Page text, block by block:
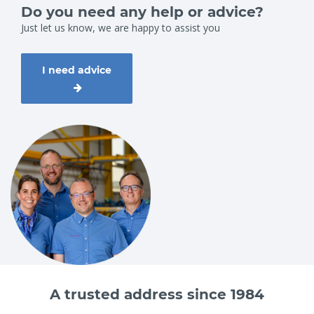
Do you need any help or advice?
Just let us know, we are happy to assist you
I need advice
A trusted address since 1984